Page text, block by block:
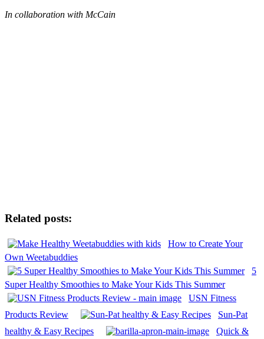
In collaboration with McCain
Related posts:
How to Create Your
Own Weetabuddies
5
Super Healthy Smoothies to Make Your Kids This Summer
USN Fitness
Products Review
Sun-Pat
healthy & Easy Recipes
Quick &